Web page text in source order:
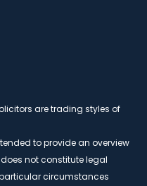
are trading styles of
to provide an overview
not constitute legal
circumstances